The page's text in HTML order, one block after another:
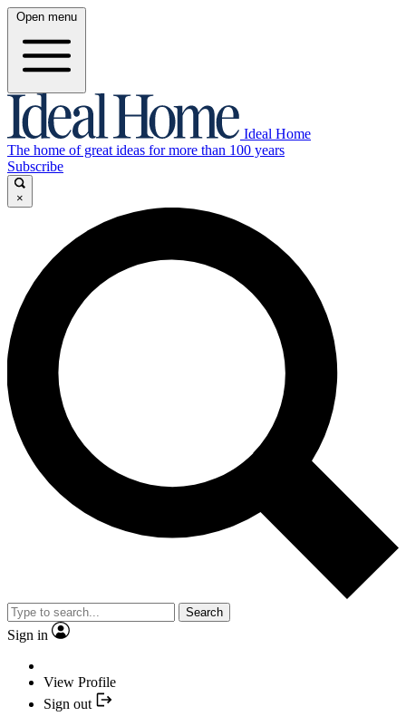
Open menu
Ideal Home
The home of great ideas for more than 100 years
Subscribe
×
Search
Sign in
View Profile
Sign out